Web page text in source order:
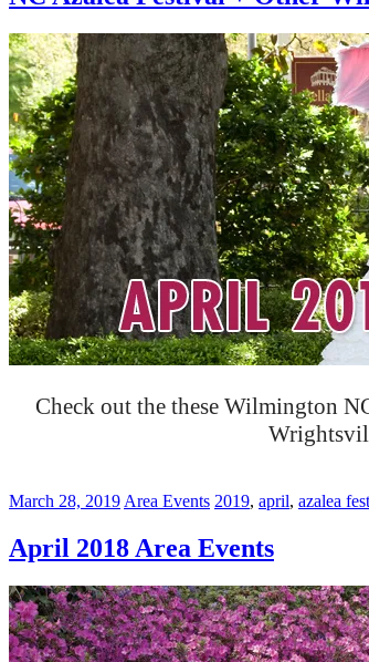
Check out the these Wilmington
March 28, 2019 Area Events 2019, april, azalea
April 2018 Area Events